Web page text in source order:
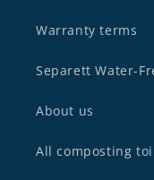
Warranty terms
Separett Water-
About us
All composting